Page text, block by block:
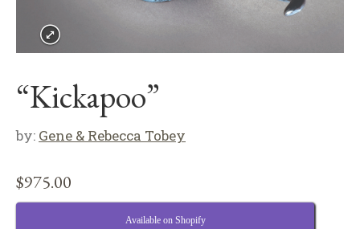
“Kickapoo”
by: Gene & Rebecca Tobey
$975.00
Available on Shopify